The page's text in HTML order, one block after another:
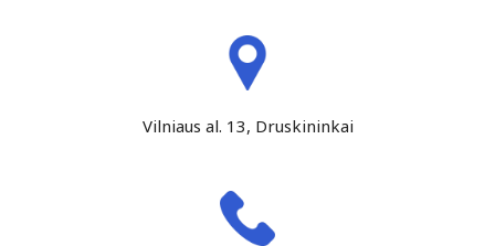
Vilniaus al. 13, Druskininkai